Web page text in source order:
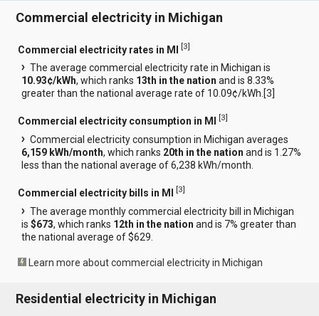
Commercial electricity in Michigan
Commercial electricity rates in MI [3]
The average commercial electricity rate in Michigan is
10.93¢/kWh, which ranks 13th in the nation and is 8.33%
greater than the national average rate of 10.09¢/kWh.[3
Commercial electricity consumption in MI [3]
Commercial electricity consumption in Michigan averages
6,159 kWh/month, which ranks 20th in the nation and is 1.27%
less than the national average of 6,238 kWh/month.
Commercial electricity bills in MI [3]
The average monthly commercial electricity bill in Michigan
is$673, which ranks 12th in the nation and is 7% greater than
the national average of $629.
Learn more about commercial electricity in Michigan
Residential electricity in Michigan